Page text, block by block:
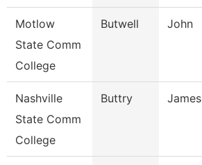
Motlow
State Comm
College
Butwell John
Nashville
State Comm
College
Buttry James